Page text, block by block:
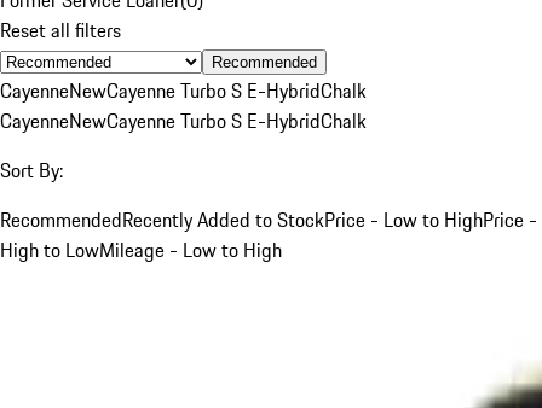
Reset all filters
Recommended
CayenneNewCayenne Turbo S E-HybridChalk
CayenneNewCayenne Turbo S E-HybridChalk
Sort By:
RecommendedRecently Added to StockPrice - Low to HighPrice -
High to LowMileage - Low to High